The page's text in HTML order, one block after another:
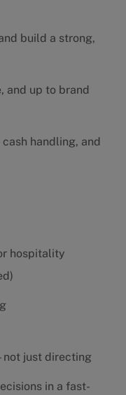
build a strong,
and up to brand
handling, and
hospitality
just directing
in a fast-